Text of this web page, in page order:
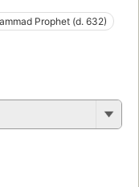
Prophet (d. 632)